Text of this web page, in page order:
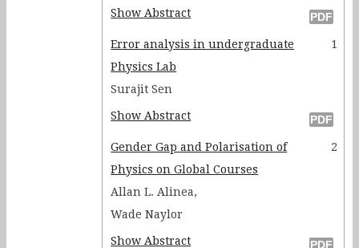
Show Abstract
Error analysis in undergraduate
Physics Lab
1
Surajit Sen
Show Abstract
Gender Gap and Polarisation of
Physics on Global Courses
2
Allan L. Alinea,
Wade Naylor
Show Abstract